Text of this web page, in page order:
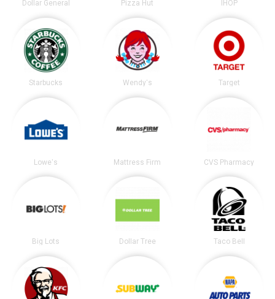
Dollar General Pizza Hut IHOP
Starbucks Wendy's Target
Lowe's Mattress Firm CVS Pharmacy
Big Lots Dollar Tree Taco Bell